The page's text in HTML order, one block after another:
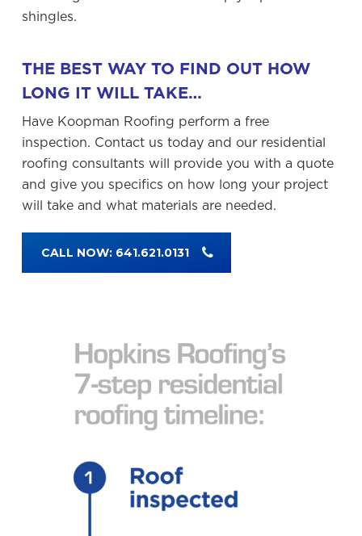
shingles.
THE BEST WAY TO FIND OUT HOW
LONG IT WILL TAKE…
Have Koopman Roofing perform a free
inspection. Contact us today and our residential
roofing consultants will provide you with a quote
and give you specifics on how long your project
will take and what materials are needed.
CALL NOW: 641.621.0131